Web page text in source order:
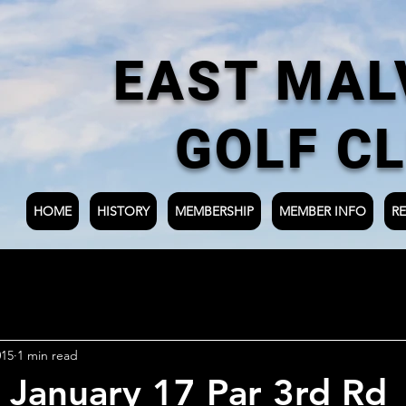
EAST
GOLF
HOME HISTORY MEMBERSHIP MEMBER INFO
17 Par 3rd Rd
1 min read